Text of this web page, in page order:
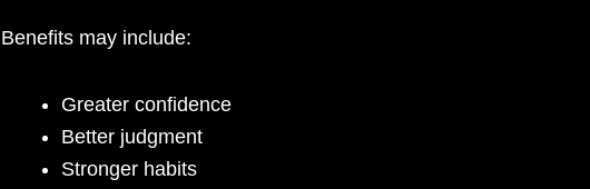
Benefits may include:
Greater confidence
Better judgment
Stronger habits